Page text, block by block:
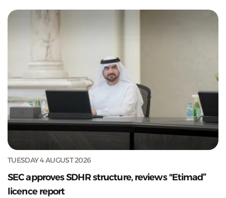
TUESDAY 4 AUGUST 2026
SEC approves SDHR structure, reviews "Etimad”
licence report